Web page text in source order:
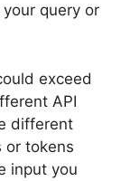
query or
exceed
API
different
or tokens
input you